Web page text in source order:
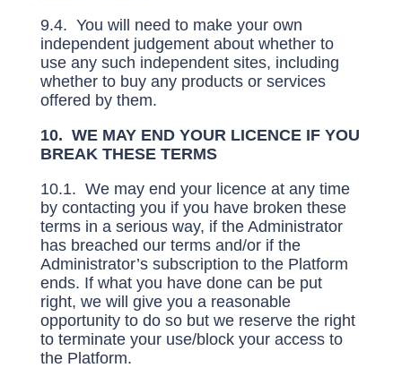
9.4. You will need to make your own
independent judgement about whether to
use any such independent sites, including
whether to buy any products or services
offered by them.
10. WE MAY END YOUR LICENCE IF YOU
BREAK THESE TERMS
10.1. We may end your licence at any time
by contacting you if you have broken these
terms in a serious way, if the Administrator
has breached our terms and/or if the
Administrator’s subscription to the Platform
ends. If what you have done can be put
right, we will give you a reasonable
opportunity to do so but we reserve the right
to terminate your use/block your access to
the Platform.